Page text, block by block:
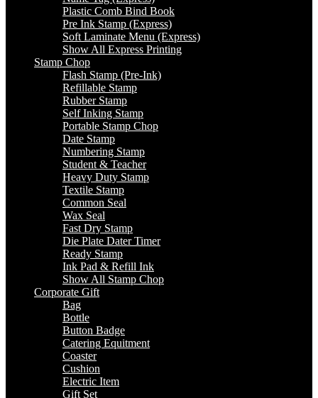
Plastic Comb Bind Book
Pre Ink Stamp (Express)
Soft Laminate Menu (Express)
Show All Express Printing
Stamp Chop
Flash Stamp (Pre-Ink)
Refillable Stamp
Rubber Stamp
Self Inking Stamp
Portable Stamp Chop
Date Stamp
Numbering Stamp
Student & Teacher
Heavy Duty Stamp
Textile Stamp
Common Seal
Wax Seal
Fast Dry Stamp
Die Plate Dater Timer
Ready Stamp
Ink Pad & Refill Ink
Show All Stamp Chop
Corporate Gift
Bag
Bottle
Button Badge
Catering Equitment
Coaster
Cushion
Electric Item
Gift Set